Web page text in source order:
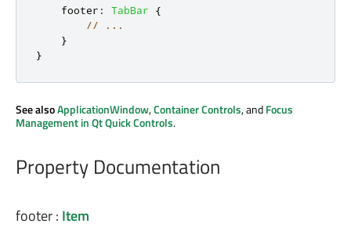
footer : TabBar
{
// ...
}
}
See alsoApplicationWindow,Container Controls, andFocus
Management in Qt Quick Controls.
Property Documentation
footer: Item